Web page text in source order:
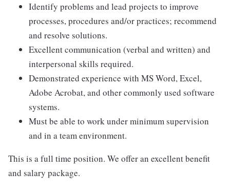
Identify problems and lead projects to improve
processes, procedures and/or practices; recommend
and resolve solutions.
Excellent communication (verbal and written) and
interpersonal skills required.
Demonstrated experience with MS Word, Excel,
Adobe Acrobat, and other commonly used software
systems.
Must be able to work under minimum supervision
and in a team environment.
This is a full time position. We offer an excellent benefit
and salary package.